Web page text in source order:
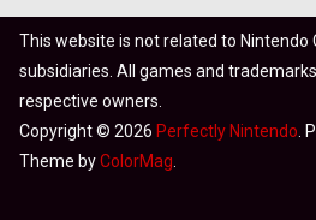
This website is not related to Nintendo
subsidiaries. All games and
respective owners.
Copyright © 2026 Perfectly Nintendo .
Theme byColorMag